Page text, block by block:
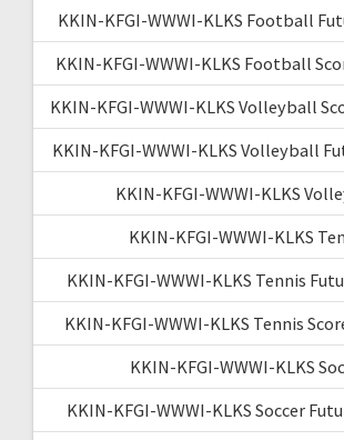
KKIN-KFGI-WWWI-KLKS Football
KKIN-KFGI-WWWI-KLKS Football
KKIN-KFGI-WWWI-KLKS Volleyball
KKIN-KFGI-WWWI-KLKS Volleyball
KKIN-KFGI-WWWI-KLKS
KKIN-KFGI-WWWI-KLKS
KKIN-KFGI-WWWI-KLKS Tennis
KKIN-KFGI-WWWI-KLKS Tennis
KKIN-KFGI-WWWI-KLKS
KKIN-KFGI-WWWI-KLKS Soccer